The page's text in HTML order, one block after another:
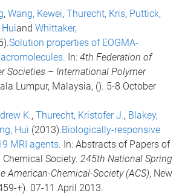
, Wang, Kewei, Thurecht, Kris, Puttick,
Huiand Whittaker,
Solution properties of EOGMA-
. In: 4th Federation of
Societies – International Polymer
Lumpur, Malaysia, (). 5-8 October
K., Thurecht, Kristofer J., Blakey,
Hui (2013).Biologically-responsive
MRI agents. In: Abstracts of Papers of
Society. 245th National Spring
American-Chemical-Society (ACS), New
+). 07-11 April 2013.